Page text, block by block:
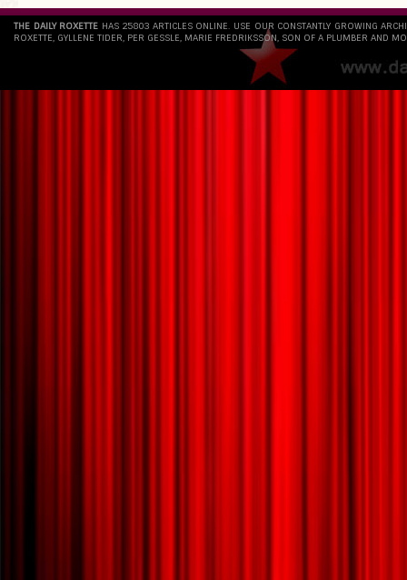
THE DAILY ROXETTE HAS 25803 ARTICLES ONLINE. USE OUR CONSTANTLY GROWING
ROXETTE, GYLLENE TIDER, PER GESSLE, MARIE FREDRIKSSON, SON OF A PLUMBER AND